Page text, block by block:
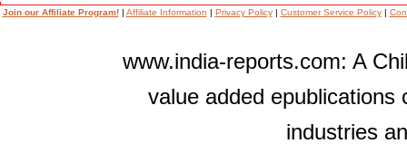
Join our Affiliate Program!| Affiliate Information | Privacy Policy| Customer Service Policy|
www.india-reports.com: A
value added epublications
industries